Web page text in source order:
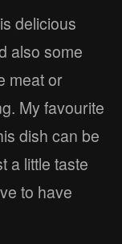
delicious
also some
meat or
My favourite
dish can be
a little taste
to have